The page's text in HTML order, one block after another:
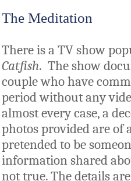
The Meditation
There is a TV show
Catfish. The show
couple who have
period without any
almost every case, a
photos provided are of
pretended to be
information shared
not true. The details